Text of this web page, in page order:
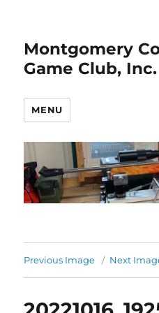
Montgomery
Game Club, Inc.
MENU
Previous Image Next